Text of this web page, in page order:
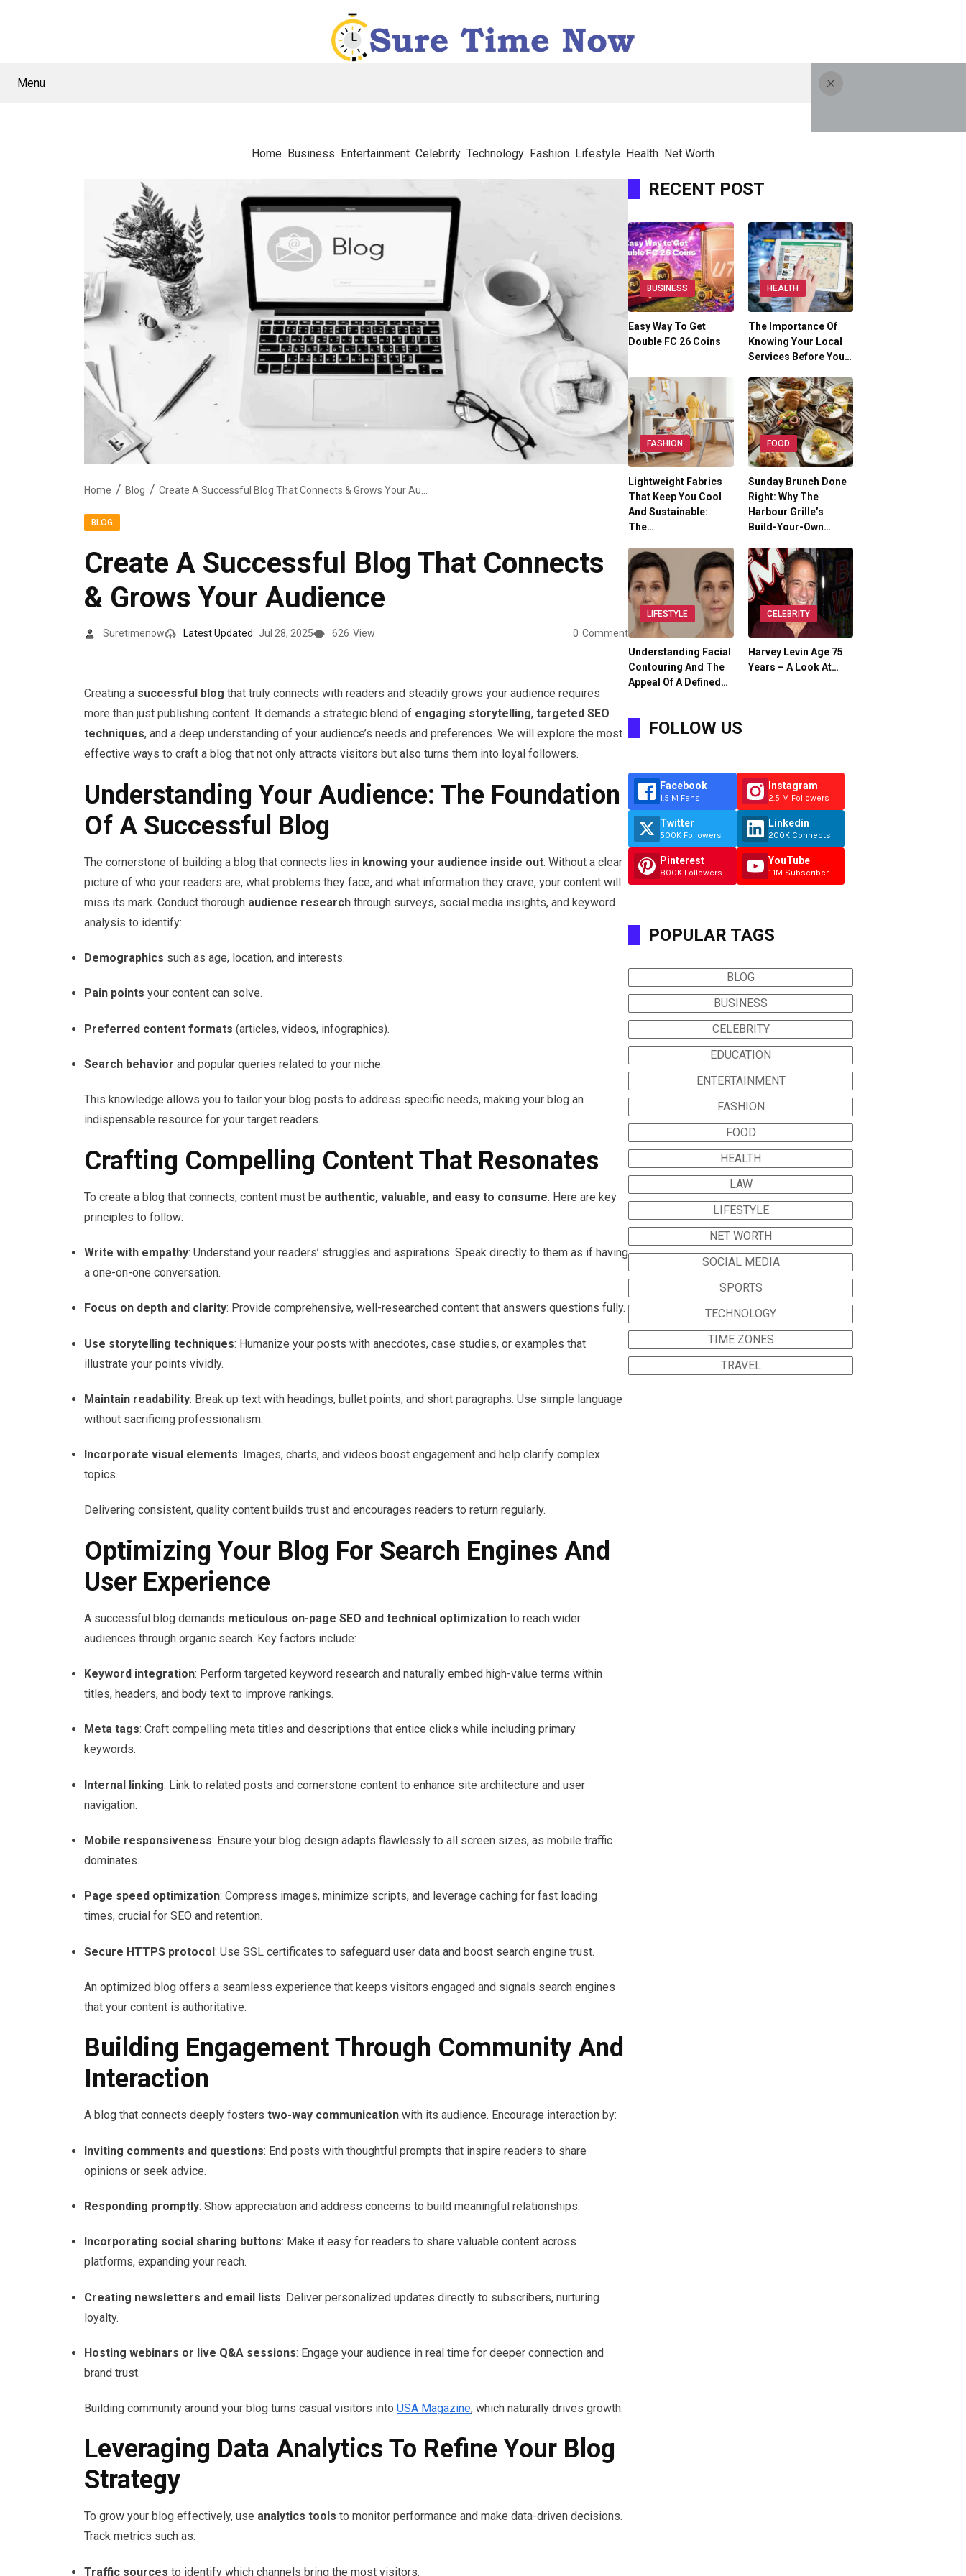
Menu
Home Business Entertainment Celebrity Technology Fashion Lifestyle Health Net Worth
Home Blog
BLOG
Create A Successful Blog That Connects
& Grows Your Audience
Suretimenow Latest Updated: Jul 28, 2025 626 View 0 Comment
Creating a successful blog that truly connects with readers and steadily grows your audience requires
more than just publishing content. It demands a strategic blend of engaging storytelling, targeted SEO
techniques, and a deep understanding of your audience’s needs and preferences. We will explore the most
effective ways to craft a blog that not only attracts visitors but also turns them into loyal followers.
Understanding Your Audience: The Foundation
Of A Successful Blog
The cornerstone of building a blog that connects lies in knowing your audience inside out. Without a clear
picture of who your readers are, what problems they face, and what information they crave, your content will
miss its mark. Conduct thorough audience research through surveys, social media insights, and keyword
analysis to identify:
Demographics such as age, location, and interests.
Pain points your content can solve.
Preferred content formats (articles, videos, infographics).
Search behavior and popular queries related to your niche.
This knowledge allows you to tailor your blog posts to address specific needs, making your blog an
indispensable resource for your target readers.
Crafting Compelling Content That Resonates
To create a blog that connects, content must be authentic, valuable, and easy to consume. Here are key
principles to follow:
Write with empathy: Understand your readers’ struggles and aspirations. Speak directly to them as if having
a one-on-one conversation.
Focus on depth and clarity: Provide comprehensive, well-researched content that answers questions fully.
Use storytelling techniques: Humanize your posts with anecdotes, case studies, or examples that
illustrate your points vividly.
Maintain readability: Break up text with headings, bullet points, and short paragraphs. Use simple language
without sacrificing professionalism.
Incorporate visual elements: Images, charts, and videos boost engagement and help clarify complex
topics.
Delivering consistent, quality content builds trust and encourages readers to return regularly.
Optimizing Your Blog For Search Engines And
User Experience
A successful blog demands meticulous on-page SEO and technical optimization to reach wider
audiences through organic search. Key factors include:
Keyword integration: Perform targeted keyword research and naturally embed high-value terms within
titles, headers, and body text to improve rankings.
Meta tags: Craft compelling meta titles and descriptions that entice clicks while including primary
keywords.
Internal linking: Link to related posts and cornerstone content to enhance site architecture and user
navigation.
Mobile responsiveness: Ensure your blog design adapts flawlessly to all screen sizes, as mobile traffic
dominates.
Page speed optimization: Compress images, minimize scripts, and leverage caching for fast loading
times, crucial for SEO and retention.
Secure HTTPS protocol: Use SSL certificates to safeguard user data and boost search engine trust.
An optimized blog offers a seamless experience that keeps visitors engaged and signals search engines
that your content is authoritative.
Building Engagement Through Community And
Interaction
A blog that connects deeply fosters two-way communication with its audience. Encourage interaction by:
Inviting comments and questions: End posts with thoughtful prompts that inspire readers to share
opinions or seek advice.
Responding promptly: Show appreciation and address concerns to build meaningful relationships.
Incorporating social sharing buttons: Make it easy for readers to share valuable content across
platforms, expanding your reach.
Creating newsletters and email lists: Deliver personalized updates directly to subscribers, nurturing
loyalty.
Hosting webinars or live Q&A sessions: Engage your audience in real time for deeper connection and
brand trust.
Building community around your blog turns casual visitors into USA Magazine, which naturally drives growth.
Leveraging Data Analytics To Refine Your Blog
Strategy
To grow your blog effectively, use analytics tools to monitor performance and make data-driven decisions.
Track metrics such as:
Traffic sources to identify which channels bring the most visitors.
RECENT POST
BUSINESS
Easy Way To Get
Double FC 26 Coins
HEALTH
The Importance Of
Knowing Your Local
Services Before You…
FASHION
Lightweight Fabrics
That Keep You Cool
And Sustainable:
The…
FOOD
Sunday Brunch Done
Right: Why The
Harbour Grille’s
Build-Your-Own…
LIFESTYLE
Understanding Facial
Contouring And The
Appeal Of A Defined…
CELEBRITY
Harvey Levin Age 75
Years – A Look At…
FOLLOW US
Facebook
1.5 M Fans
Twitter
500K Followers
Pinterest
800K Followers
Instagram
2.5 M Followers
Linkedin
200K Connects
YouTube
1.1M Subscriber
POPULAR TAGS
BLOG
BUSINESS
CELEBRITY
EDUCATION
ENTERTAINMENT
FASHION
FOOD
HEALTH
LAW
LIFESTYLE
NET WORTH
SOCIAL MEDIA
SPORTS
TECHNOLOGY
TIME ZONES
TRAVEL